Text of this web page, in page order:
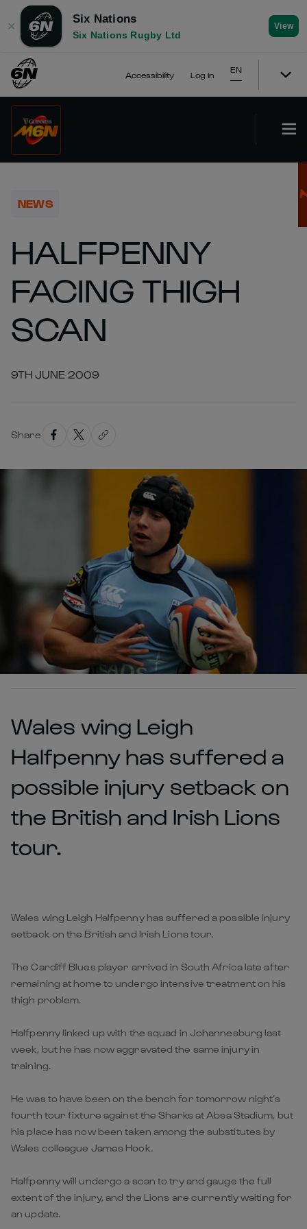
✕
Six Nations
Six Nations Rugby Ltd
View
Accessibility Log In
EN
NEWS
HALFPENNY
FACING THIGH
SCAN
9TH JUNE 2009
Share
Wales wing Leigh
Halfpenny has suffered a
possible injury setback on
the British and Irish Lions
tour.
Wales wing Leigh Halfpenny has suffered a possible injury
setback on the British and Irish Lions tour.
The Cardiff Blues player arrived in South Africa late after
remaining at home to undergo intensive treatment on his
thigh problem.
Halfpenny linked up with the squad in Johannesburg last
week, but he has now aggravated the same injury in
training.
He was to have been on the bench for tomorrow night’s
fourth tour fixture against the Sharks at Absa Stadium, but
his place has now been taken among the substitutes by
Wales colleague James Hook.
Halfpenny will undergo a scan to try and gauge the full
extent of the injury, and the Lions are currently waiting for
an update.